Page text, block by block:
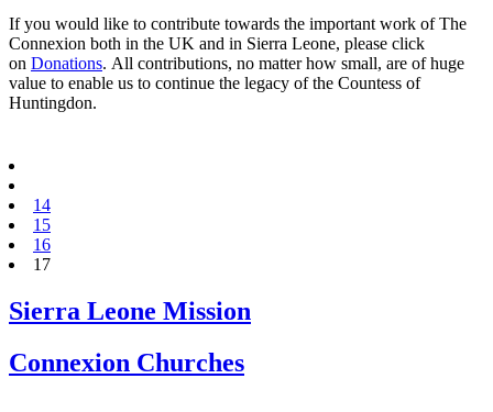
If you would like to contribute towards the important work of The
Connexion both in the UK and in Sierra Leone, please click
on Donations. All contributions, no matter how small, are of huge
value to enable us to continue the legacy of the Countess of
Huntingdon.
14
15
16
17
Sierra Leone Mission
Connexion Churches